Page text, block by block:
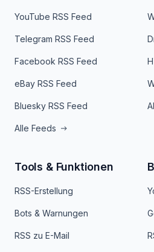
YouTube RSS Feed
Telegram RSS Feed
Facebook RSS Feed
eBay RSS Feed
Bluesky RSS Feed
Alle Feeds
Tools & Funktionen
RSS-Erstellung
Bots & Warnungen
RSS zu E-Mail